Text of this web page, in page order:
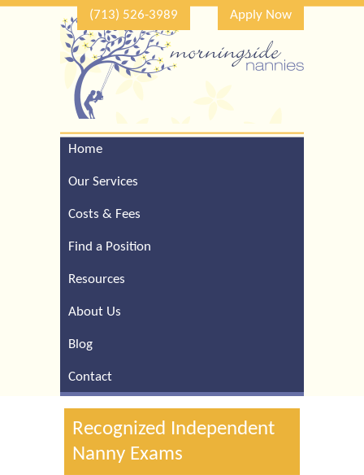
(713) 526-3989 Apply Now
Home
Our Services
Costs & Fees
Find a Position
Resources
About Us
Blog
Contact
Recognized Independent
Nanny Exams